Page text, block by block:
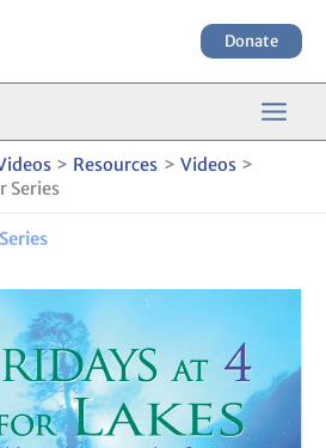
Donate
Resources
Videos
Series